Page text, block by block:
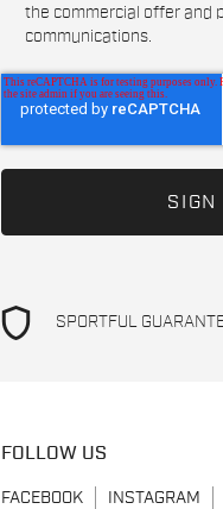
the commercial offer and
communications.
shield SPORTFUL
FOLLOW US
FACEBOOK INSTAGRAM